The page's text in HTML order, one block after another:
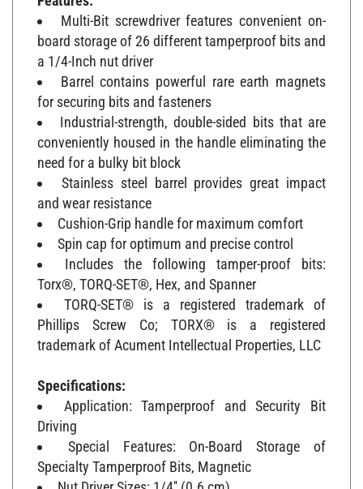
Multi-Bit screwdriver features convenient on-
board storage of 26 different tamperproof bits and
a 1/4-Inch nut driver
Barrel contains powerful rare earth magnets
for securing bits and fasteners
Industrial-strength, double-sided bits that are
conveniently housed in the handle eliminating the
need for a bulky bit block
Stainless steel barrel provides great impact
and wear resistance
Cushion-Grip handle for maximum comfort
Spin cap for optimum and precise control
Includes the following tamper-proof bits:
Torx®, TORQ-SET®, Hex, and Spanner
TORQ-SET® is a registered trademark of
Phillips Screw Co; TORX® is a registered
trademark of Acument Intellectual Properties, LLC
Specifications:
Application: Tamperproof and Security Bit
Driving
Special Features: On-Board Storage of
Specialty Tamperproof Bits, Magnetic
Nut Driver Sizes: 1/4'' (0.6 cm)